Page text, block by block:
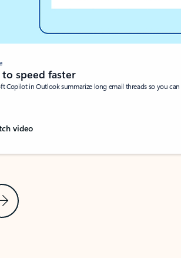
Next Slide
speed faster
Copilot in Outlook summarize long email threads so you
video